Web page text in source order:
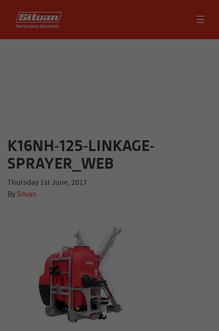
☰
K16NH-125-LINKAGE-
SPRAYER_WEB
Thursday 1st June, 2017
By Silvan